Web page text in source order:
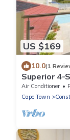
US $169
10.0(1
Superior 4-
2
Air Conditioner
Cape Town